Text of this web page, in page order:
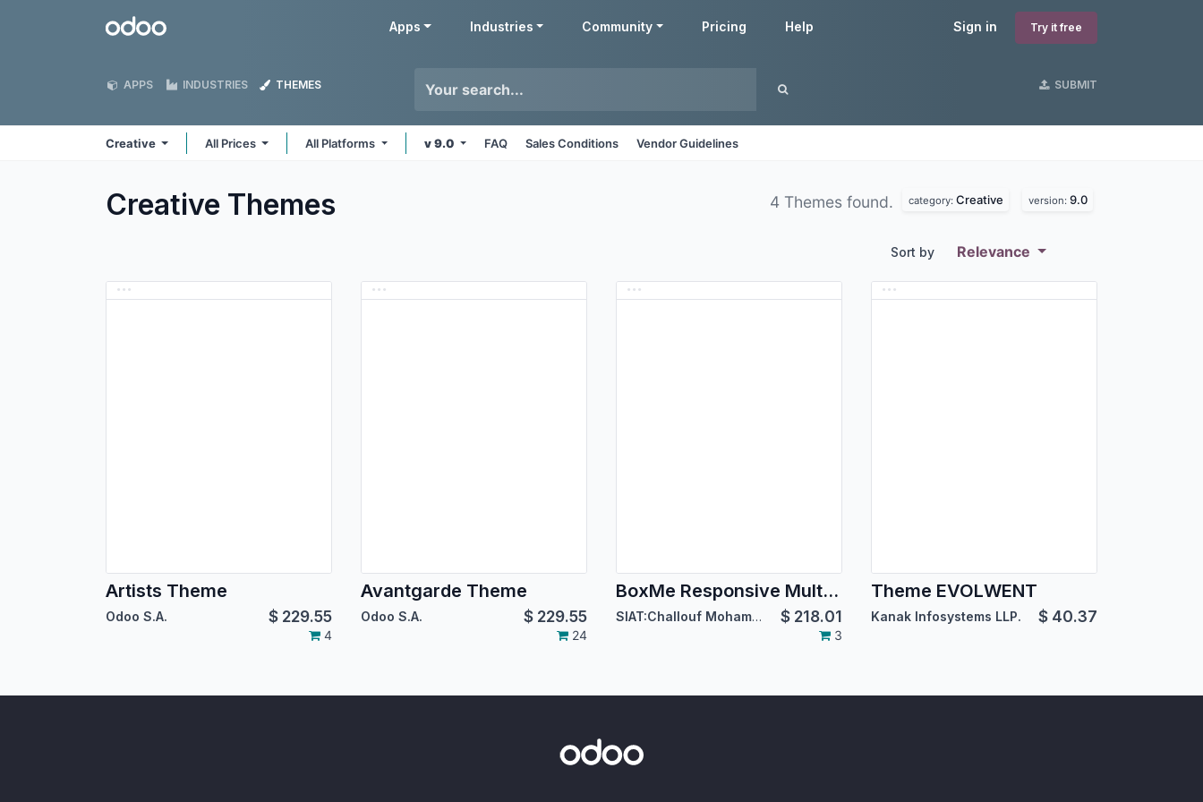
Odoo Sign in Try it free
Apps Industries Community Pricing Help
APPS INDUSTRIES THEMES SUBMIT
Creative All Prices All Platforms v 9.0 FAQ Sales Conditions Vendor Guidelines
Creative Themes 4 Themes found. category: Creative version: 9.0
Sort by Relevance
Artists Theme
Odoo S.A. $ 229.55
4
Avantgarde Theme
Odoo S.A. $ 229.55
24
BoxMe Responsive Multipurpose Template
SIAT:Challouf Mohamed Habib $ 218.01
3
Theme EVOLWENT
Kanak Infosystems LLP. $ 40.37